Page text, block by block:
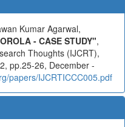
Kumar Agarwal,
- CASE STUDY",
Thoughts (IJCRT),
pp.25-26, December -
papers/IJCRTICCC005.pdf